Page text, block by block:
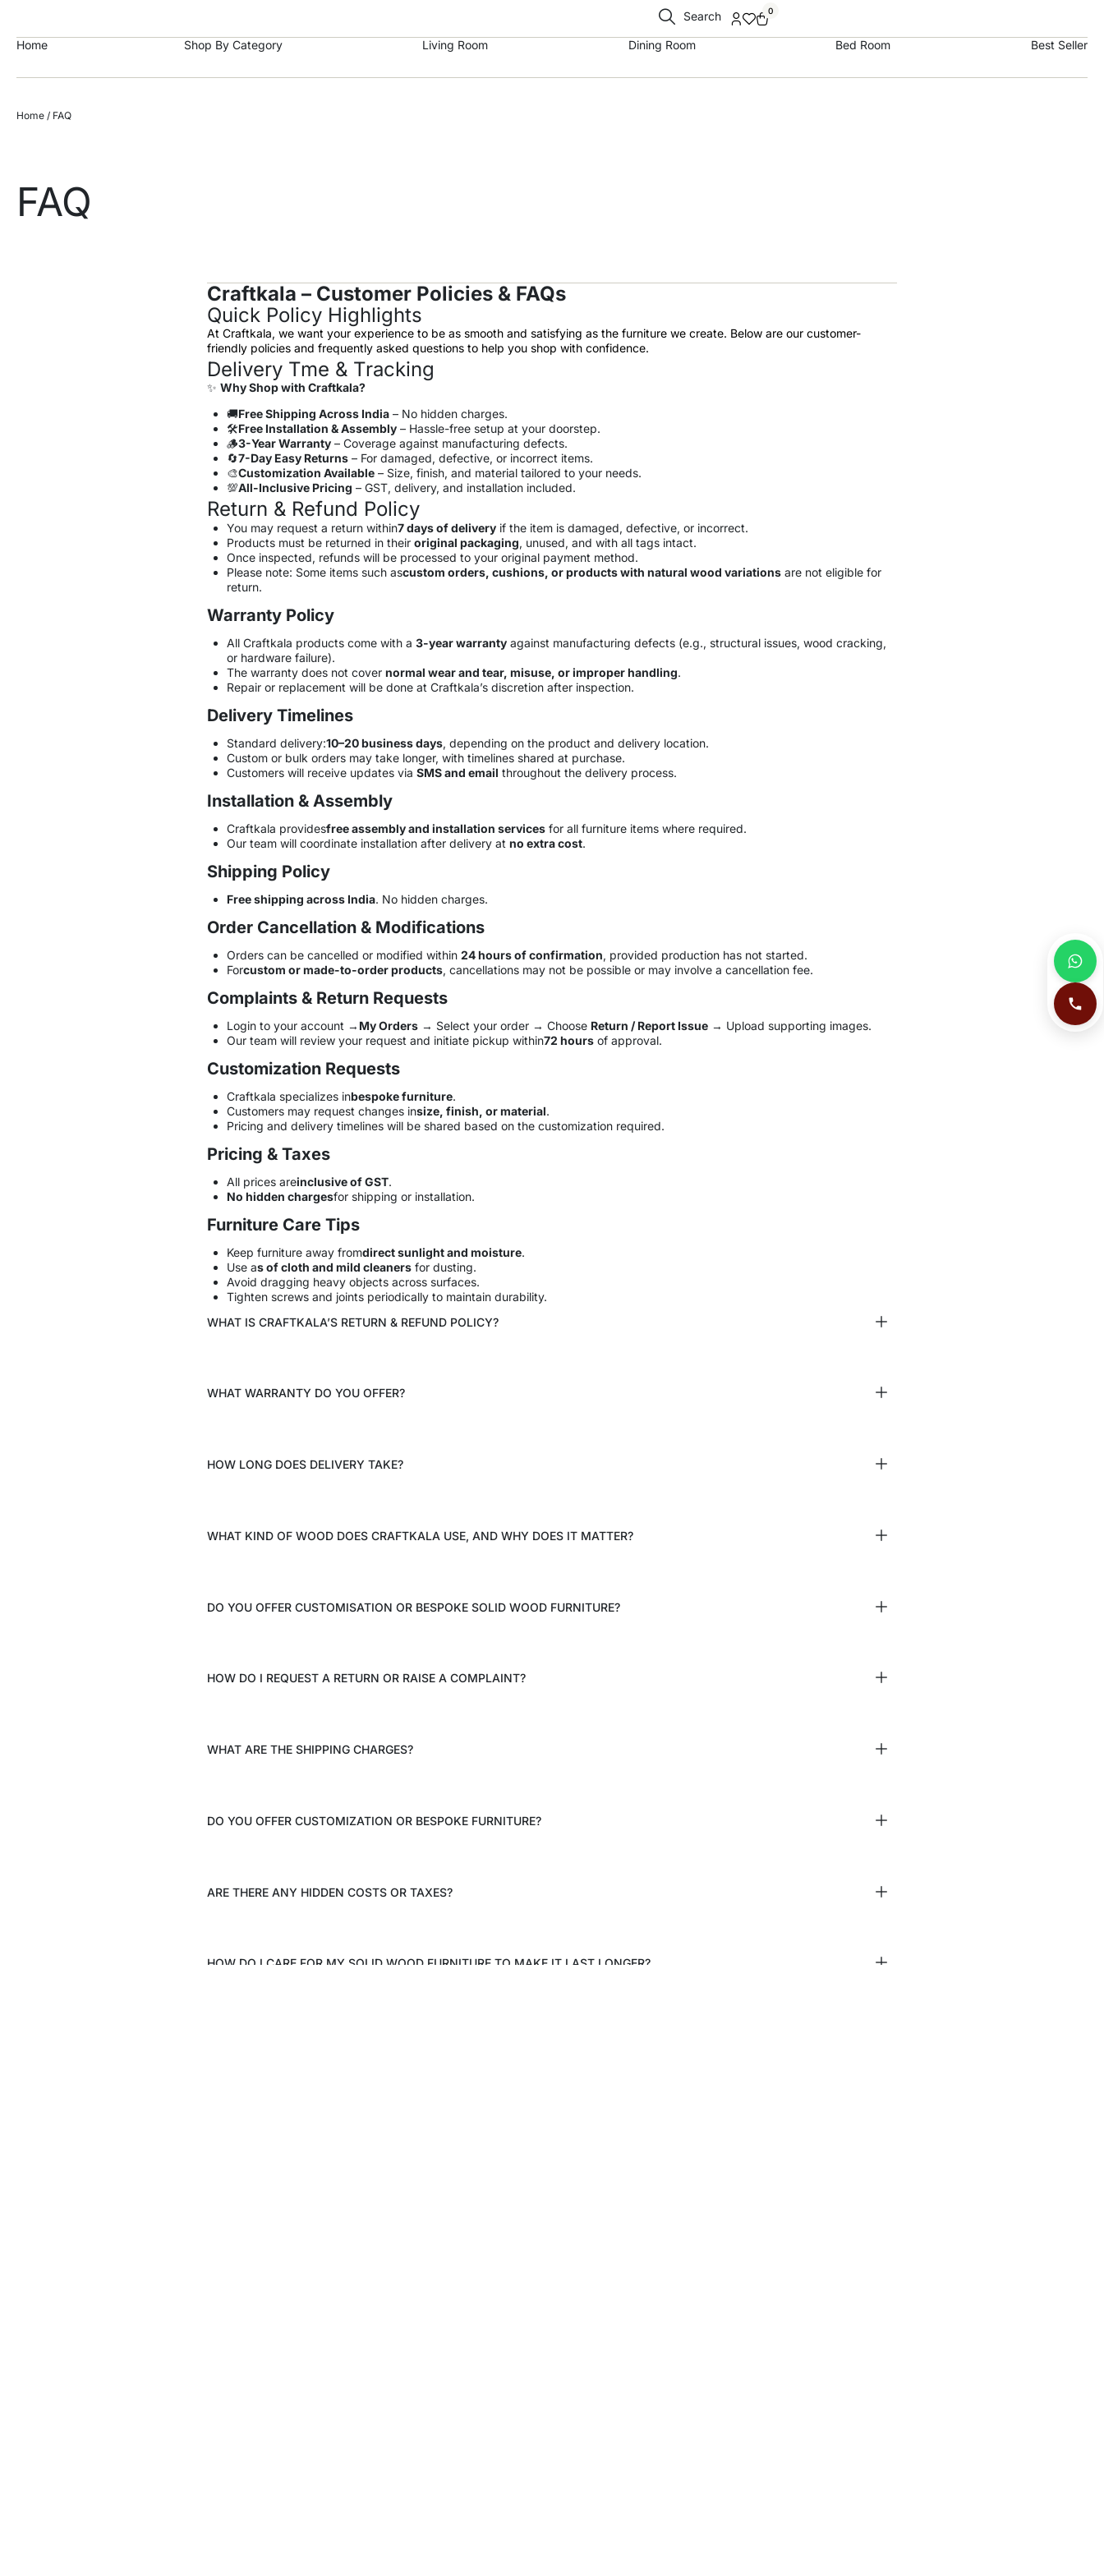
Search 0
Home Shop By Category Living Room Dining Room Bed Room Best Seller
Home / FAQ
FAQ
Craftkala – Customer Policies & FAQs
Quick Policy Highlights
At Craftkala, we want your experience to be as smooth and satisfying as the furniture we create. Below are our customer-
friendly policies and frequently asked questions to help you shop with confidence.
Delivery Tme & Tracking
✨ Why Shop with Craftkala?
🚚Free Shipping Across India– No hidden charges.
🛠️Free Installation & Assembly– Hassle-free setup at your doorstep.
🪵3-Year Warranty– Coverage against manufacturing defects.
🔄7-Day Easy Returns– For damaged, defective, or incorrect items.
🎨Customization Available– Size, finish, and material tailored to your needs.
💯All-Inclusive Pricing – GST, delivery, and installation included.
Return & Refund Policy
You may request a return within7 days of deliveryif the item is damaged, defective, or incorrect.
Products must be returned in their original packaging, unused, and with all tags intact.
Once inspected, refunds will be processed to your original payment method.
Please note: Some items such ascustom orders, cushions, or products with natural wood variationsare not eligible for
return.
Warranty Policy
All Craftkala products come with a 3-year warrantyagainst manufacturing defects (e.g., structural issues, wood cracking,
or hardware failure).
The warranty does not cover normal wear and tear, misuse, or improper handling.
Repair or replacement will be done at Craftkala’s discretion after inspection.
Delivery Timelines
Standard delivery:10–20 business days, depending on the product and delivery location.
Custom or bulk orders may take longer, with timelines shared at purchase.
Customers will receive updates via SMS and email throughout the delivery process.
Installation & Assembly
Craftkala providesfree assembly and installation servicesfor all furniture items where required.
Our team will coordinate installation after delivery at no extra cost.
Shipping Policy
Free shipping across India. No hidden charges.
Order Cancellation & Modifications
Orders can be cancelled or modified within 24 hours of confirmation, provided production has not started.
Forcustom or made-to-order products, cancellations may not be possible or may involve a cancellation fee.
Complaints & Return Requests
Login to your account → My Orders→ Select your order → Choose Return / Report Issue→ Upload supporting images.
Our team will review your request and initiate pickup within72 hoursof approval.
Customization Requests
Craftkala specializes inbespoke furniture.
Customers may request changes insize, finish, or material.
Pricing and delivery timelines will be shared based on the customization required.
Pricing & Taxes
All prices areinclusive of GST.
No hidden chargesfor shipping or installation.
Furniture Care Tips
Keep furniture away fromdirect sunlight and moisture.
Use as of cloth and mild cleanersfor dusting.
Avoid dragging heavy objects across surfaces.
Tighten screws and joints periodically to maintain durability.
WHAT IS CRAFTKALA’S RETURN & REFUND POLICY?
WHAT WARRANTY DO YOU OFFER?
HOW LONG DOES DELIVERY TAKE?
WHAT KIND OF WOOD DOES CRAFTKALA USE, AND WHY DOES IT MATTER?
DO YOU OFFER CUSTOMISATION OR BESPOKE SOLID WOOD FURNITURE?
HOW DO I REQUEST A RETURN OR RAISE A COMPLAINT?
WHAT ARE THE SHIPPING CHARGES?
DO YOU OFFER CUSTOMIZATION OR BESPOKE FURNITURE?
ARE THERE ANY HIDDEN COSTS OR TAXES?
HOW DO I CARE FOR MY SOLID WOOD FURNITURE TO MAKE IT LAST LONGER?